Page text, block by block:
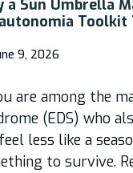
a Sun Umbrella
Toolkit
9, 2026
are among the
(EDS) who
less like a
to survive.